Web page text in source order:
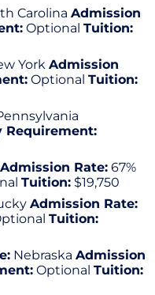
Carolina Admission
Optional Tuition:
York Admission
Optional Tuition:
Requirement:
Admission Rate: 67%
Tuition: $19,750
Admission Rate:
Tuition:
Nebraska Admission
Optional Tuition: